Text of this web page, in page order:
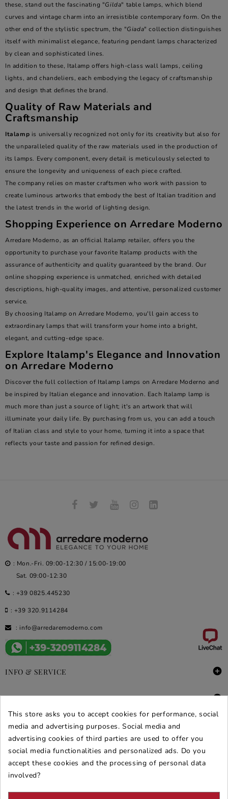
these, stand out the fascinating "Gilda" table lamps, which blend
curves and vintage charm into an irresistible contemporary form. On the
other end of the stylistic spectrum, the "Giada" collection distinguishes
itself with minimalist elegance, featuring pendant lamps characterized
by clean and sophisticated lines.
In addition to these, Italamp offers high-class wall lamps, ceiling
lights, and chandeliers, each embodying the legacy of craftsmanship
and design that defines the brand.
Quality of Raw Materials and
Craftsmanship
Italamp is universally recognized not only for its creativity but also for
the unparalleled quality of the raw materials used in the production of
its lamps. Every component, every detail is meticulously selected to
ensure the longevity and uniqueness of each piece crafted.
The company relies on master craftsmen who work with passion to
create luminous artworks that embody the best of Italian tradition and
the latest trends in the world of lighting design.
Shopping Experience on Arredare Moderno
Arredare Moderno, as an official Italamp retailer, offers you the
opportunity to purchase your favorite Italamp products with the
assurance of authenticity and quality guaranteed by the brand. Our
online shopping experience is unmatched, enriched with detailed
descriptions, high-quality images, and attentive, personalized customer
service.
By choosing Italamp on Arredare Moderno, you'll gain access to
extraordinary lamps that will transform your home into a bright,
elegant, and cutting-edge space.
Explore Italamp's Elegance and Innovation
on Arredare Moderno
Discover the full collection of Italamp lamps onArredare Moderno and
be inspired by Italian elegance and innovation. Each Italamp lamp is
much more than just a source of light; it's an artwork that will
illuminate your daily life. By purchasing from us, you can add a touch
of Italian class and style to your home, turning it into a space that
reflects your taste and passion for refined design.
: Mon.-Fri. 09:00-12:30 / 15:00-19:00
Sat. 09:00-12:30
: +39 0825.445230
: +39 320.9114284
: info@arredaremoderno.com
INFO & SERVICE 
DEALS & PROMOS 
SECURE PURCHASES
REVIEWS ARREDARE MODERNO
This store asks you to accept cookies for performance, social
media and advertising purposes. Social media and
advertising cookies of third parties are used to offer you
social media functionalities and personalized ads. Do you
accept these cookies and the processing of personal data
involved?